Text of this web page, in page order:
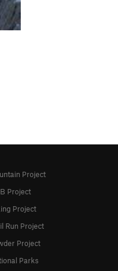
Project
Project
Project
Run Project
Project
Parks